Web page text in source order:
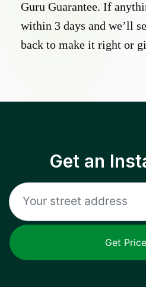
Guru Guarantee. If
within 3 days and we’ll
back to make it right or
Get an
Get Price